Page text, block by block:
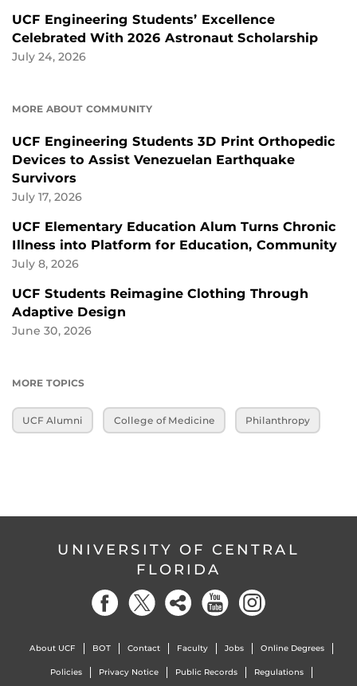
UCF Engineering Students’ Excellence
Celebrated With 2026 Astronaut Scholarship
July 24, 2026
MORE ABOUT COMMUNITY
UCF Engineering Students 3D Print Orthopedic
Devices to Assist Venezuelan Earthquake
Survivors
July 17, 2026
UCF Elementary Education Alum Turns Chronic
Illness into Platform for Education, Community
July 8, 2026
UCF Students Reimagine Clothing Through
Adaptive Design
June 30, 2026
MORE TOPICS
UCF Alumni College of Medicine Philanthropy
UNIVERSITY OF CENTRAL
FLORIDA
About UCF BOT Contact Faculty Jobs Online Degrees
Policies Privacy Notice Public Records Regulations